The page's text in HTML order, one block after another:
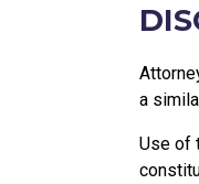
a
Use of